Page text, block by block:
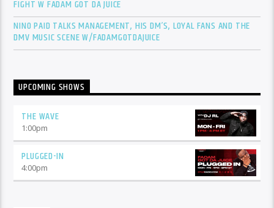
FIGHT W FADAM GOT DA JUICE
NINO PAID TALKS MANAGEMENT, HIS DM’S, LOYAL FANS AND THE
DMV MUSIC SCENE W/FADAMGOTDAJUICE
UPCOMING SHOWS
THE WAVE
1:00pm
PLUGGED-IN
4:00pm